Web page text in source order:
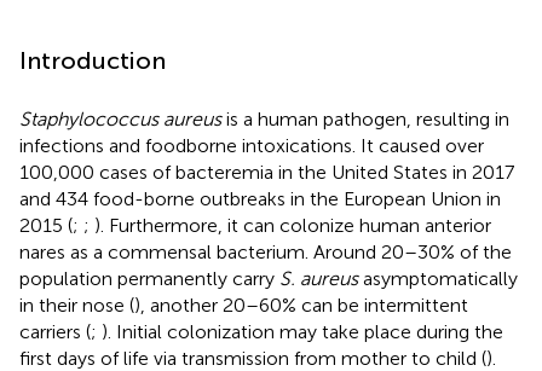
Introduction
Staphylococcus aureusis a human pathogen, resulting in
infections and foodborne intoxications. It caused over
100,000 cases of bacteremia in the United States in 2017
and 434 food-borne outbreaks in the European Union in
2015 (; ; ). Furthermore, it can colonize human anterior
nares as a commensal bacterium. Around 20–30% of the
population permanently carry S. aureusasymptomatically
in their nose (), another 20–60% can be intermittent
carriers (; ). Initial colonization may take place during the
first days of life via transmission from mother to child ().